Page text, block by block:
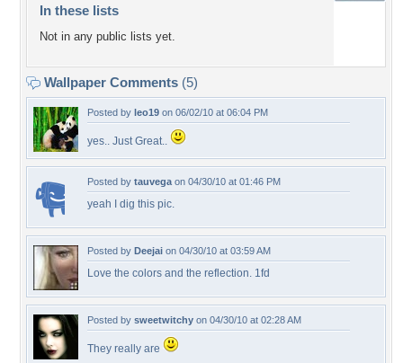
In these lists
Not in any public lists yet.
Wallpaper Comments (5)
Posted by leo19 on 06/02/10 at 06:04 PM
yes.. Just Great..
Posted by tauvega on 04/30/10 at 01:46 PM
yeah I dig this pic.
Posted by Deejai on 04/30/10 at 03:59 AM
Love the colors and the reflection. 1fd
Posted by sweetwitchy on 04/30/10 at 02:28 AM
They really are